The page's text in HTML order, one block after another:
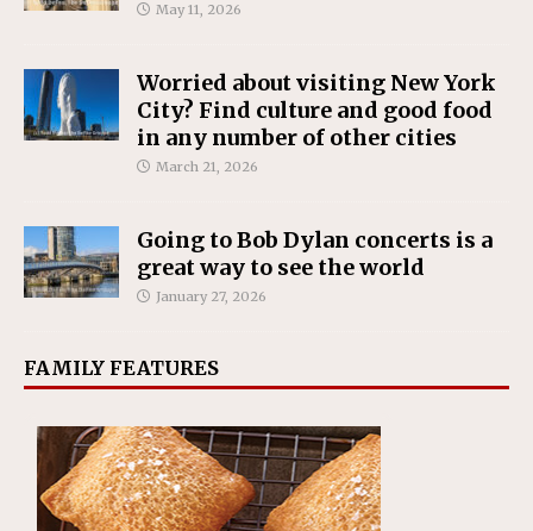
May 11, 2026
Worried about visiting New York
City? Find culture and good food
in any number of other cities
March 21, 2026
Going to Bob Dylan concerts is a
great way to see the world
January 27, 2026
FAMILY FEATURES